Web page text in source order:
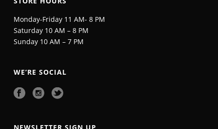
Monday-Friday 11 AM- 8 PM
Saturday 10 AM – 8 PM
Sunday 10 AM – 7 PM
WE’RE SOCIAL
NEWSLETTER SIGN UP